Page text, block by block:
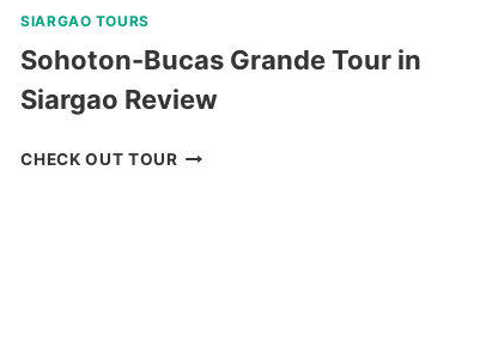
SIARGAO TOURS
Sohoton-Bucas Grande Tour in
Siargao Review
CHECK OUT TOURSOHOTON-